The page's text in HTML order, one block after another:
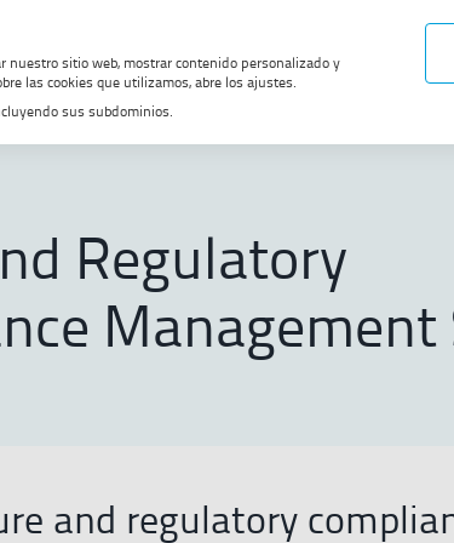
Regulatory
Management
and regulatory
sitio web, mostrar contenido personalizado y
las cookies que utilizamos, abre los ajustes.
sus subdominios.